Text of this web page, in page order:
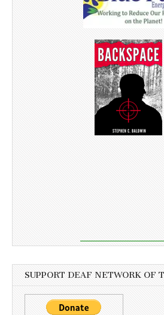
SUPPORT DEAF NETWORK OF